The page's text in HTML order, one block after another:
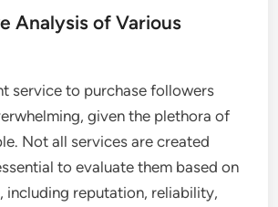
Analysis of Various
service to purchase followers
given the plethora of
Not all services are created
to evaluate them based on
including reputation, reliability,